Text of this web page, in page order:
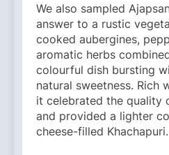
We also sampled
answer to a rustic
cooked aubergines,
aromatic herbs
colourful dish bursting
natural sweetness. Rich
it celebrated the quality
and provided a lighter
cheese-filled Khachapuri.